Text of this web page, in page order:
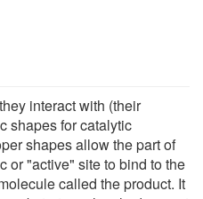
interact with (their
shapes for catalytic
shapes allow the part of
or "active" site to bind to the
called the product. It